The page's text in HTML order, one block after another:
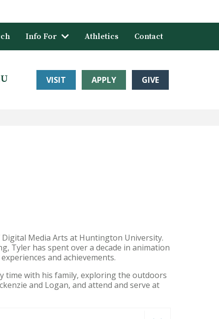
Info For Athletics Contact
VISIT APPLY GIVE
Media Arts at Huntington University.
Tyler has spent over a decade in animation
and achievements.
time with his family, exploring the outdoors
and Logan, and attend and serve at